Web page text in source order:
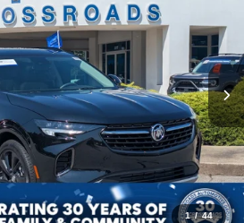
1 / 44